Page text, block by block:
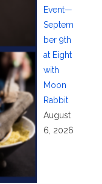
Event—
Septem
ber 9th
at Eight
with
Moon
Rabbit
August
6, 2026